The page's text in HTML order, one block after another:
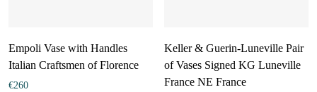
Empoli Vase with Handles
Italian Craftsmen of Florence
€260
Keller & Guerin-Luneville Pair
of Vases Signed KG Luneville
France NE France